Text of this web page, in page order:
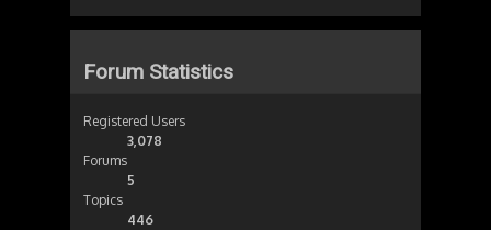
Forum Statistics
Registered Users
3,078
Forums
5
Topics
446